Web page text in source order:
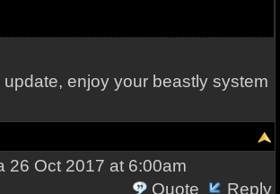
enjoy your beastly system
26 Oct 2017 at 6:00am
Quote
Reply